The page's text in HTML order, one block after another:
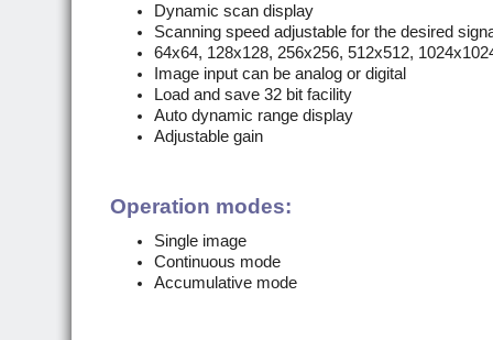
Dynamic scan display
Scanning speed adjustable for the desired
64x64, 128x128, 256x256, 512x512,
Image input can be analog or digital
Load and save 32 bit facility
Auto dynamic range display
Adjustable gain
Operation modes:
Single image
Continuous mode
Accumulative mode